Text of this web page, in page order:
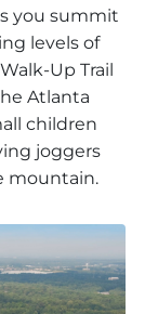
you summit
levels of
Up Trail
Atlanta
children
joggers
mountain.